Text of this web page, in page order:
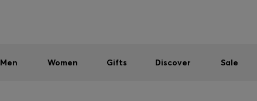
Men Women Gifts Discover Sale